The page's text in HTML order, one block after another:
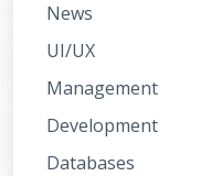
News
UI/UX
Management
Development
Databases